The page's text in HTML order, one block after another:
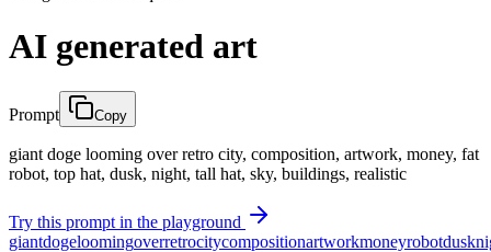
AI generated art
Prompt Copy
giant doge looming over retro city, composition, artwork, money, fat
robot, top hat, dusk, night, tall hat, sky, buildings, realistic
Try this prompt in the playground
giantdogeloomingoverretrocitycompositionartworkmoneyrobotdusk